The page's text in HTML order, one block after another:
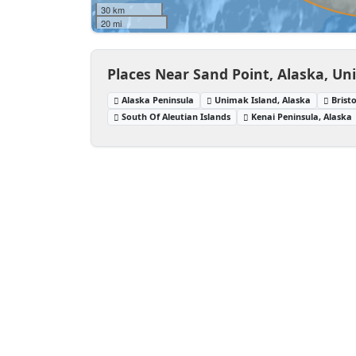
30 km
20 mi
Places Near Sand Point, Alaska,
Alaska Peninsula Unimak Island, Alaska
South Of Aleutian Islands
Kenai Peninsula, Alaska